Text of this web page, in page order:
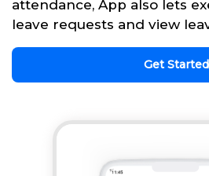
attendance, App also lets
leave requests and view
Get Started